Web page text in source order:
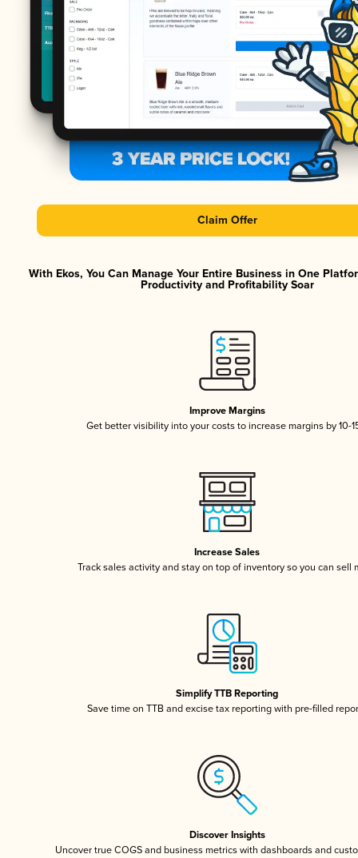
Claim Offer
With Ekos, You Can Manage Your Entire Business in One
Productivity and Profitability Soar
Improve Margins
Get better visibility into your costs to increase margins by 10-
Increase Sales
Track sales activity and stay on top of inventory so you can sell
Simplify TTB Reporting
Save time on TTB and excise tax reporting with pre-filled
Discover Insights
Uncover true COGS and business metrics with dashboards and